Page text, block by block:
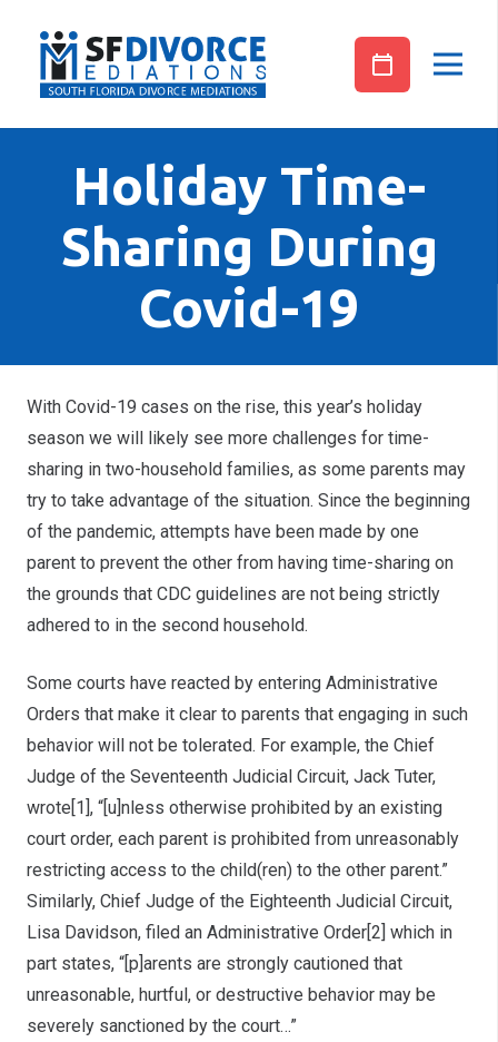
Holiday Time-
Sharing During
Covid-19
With Covid-19 cases on the rise, this year’s holiday
season we will likely see more challenges for time-
sharing in two-household families, as some parents may
try to take advantage of the situation. Since the beginning
of the pandemic, attempts have been made by one
parent to prevent the other from having time-sharing on
the grounds that CDC guidelines are not being strictly
adhered to in the second household.
Some courts have reacted by entering Administrative
Orders that make it clear to parents that engaging in such
behavior will not be tolerated. For example, the Chief
Judge of the Seventeenth Judicial Circuit, Jack Tuter,
wrote[1], “[u]nless otherwise prohibited by an existing
court order, each parent is prohibited from unreasonably
restricting access to the child(ren) to the other parent.”
Similarly, Chief Judge of the Eighteenth Judicial Circuit,
Lisa Davidson, filed an Administrative Order[2] which in
part states, “[p]arents are strongly cautioned that
unreasonable, hurtful, or destructive behavior may be
severely sanctioned by the court…”